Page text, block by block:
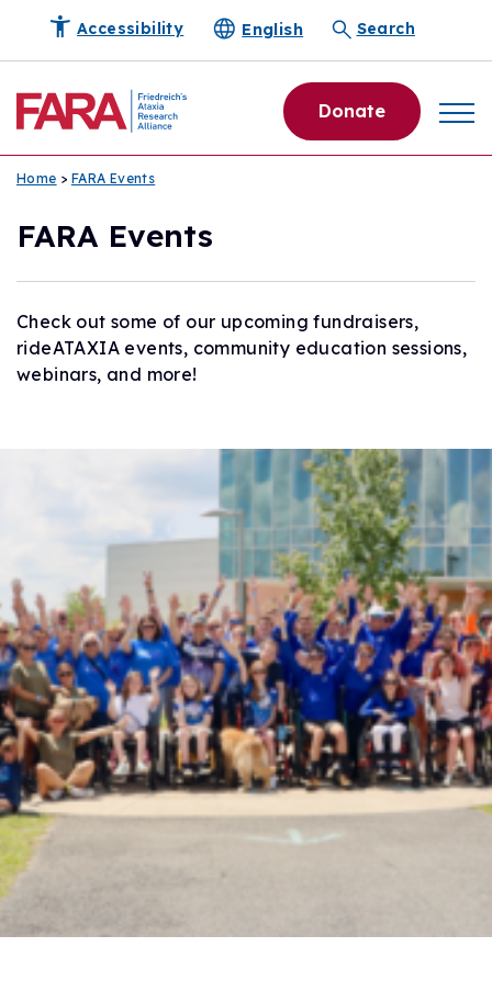
Accessibility English Search
Donate
Home > FARA Events
FARA Events
Check out some of our upcoming fundraisers,
rideATAXIA events, community education sessions,
webinars, and more!